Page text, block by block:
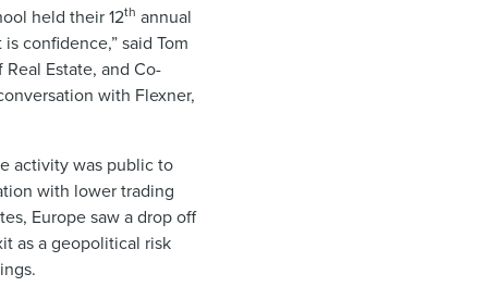
held their 12th annual
confidence,” said Tom
Estate, and Co-
with Flexner,
activity was public to
with lower trading
Europe saw a drop off
as a geopolitical risk